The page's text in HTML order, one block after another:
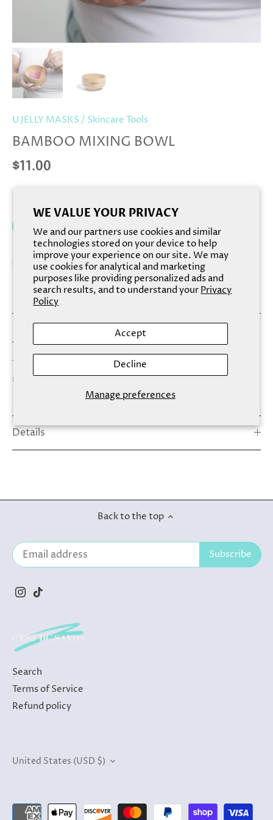
WE VALUE YOUR PRIVACY
We and our partners use cookies and similar
technologies stored on your device to help
improve your experience on our site. We may
use cookies for analytical and marketing
purposes like providing personalized ads and
search results, and to understand yourPrivacy
Policy
Manage preferences
Accept
Decline
U JELLY MASKS / Skincare Tools
BAMBOO MIXING BOWL
$11.00
Add to cart
A sustainable alternative to nasty plastic bowls!
This beautiful bamboo bowl is a perfect addition to your
skincare tools. Out with plastic we say!
Details
Back to the top
Search
Terms of Service
Refund policy
Currency
United States (USD $)